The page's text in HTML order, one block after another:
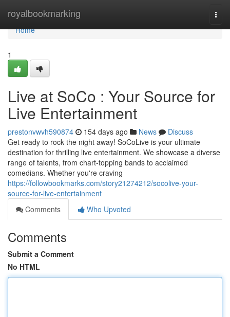
royalbookmarking
Home
Home
1
Live at SoCo : Your Source for
Live Entertainment
prestonvwvh590874 154 days ago News
Discuss
Get ready to rock the night away! SoCoLive is your ultimate
destination for thrilling live entertainment. We showcase a diverse
range of talents, from chart-topping bands to acclaimed
comedians. Whether you're craving
https://followbookmarks.com/story21274212/socolive-your-
source-for-live-entertainment
Comments
Who Upvoted
Comments
Submit a Comment
No HTML